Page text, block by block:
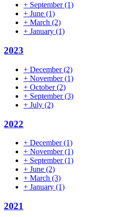
+ September(1)
+ June (1)
+ March (2)
+ January (1)
2023
+ December(2)
+ November(1)
+ October(2)
+ September(3)
+ July (2)
2022
+ December(1)
+ November(1)
+ September(1)
+ June (2)
+ March (3)
+ January (1)
2021